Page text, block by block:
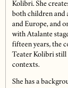
Kolibri. She
both children and
and Europe, and
with Atalante
fifteen years, the
Teater Kolibri still
contexts.
She has a